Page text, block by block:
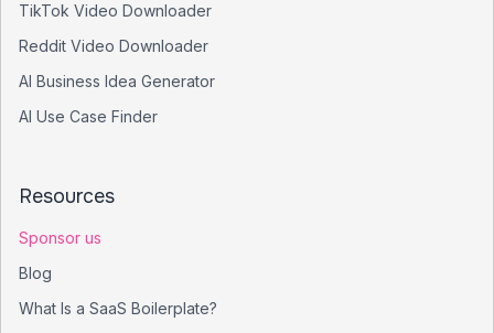
TikTok Video Downloader
Reddit Video Downloader
AI Business Idea Generator
AI Use Case Finder
Resources
Sponsor us
Blog
What Is a SaaS Boilerplate?